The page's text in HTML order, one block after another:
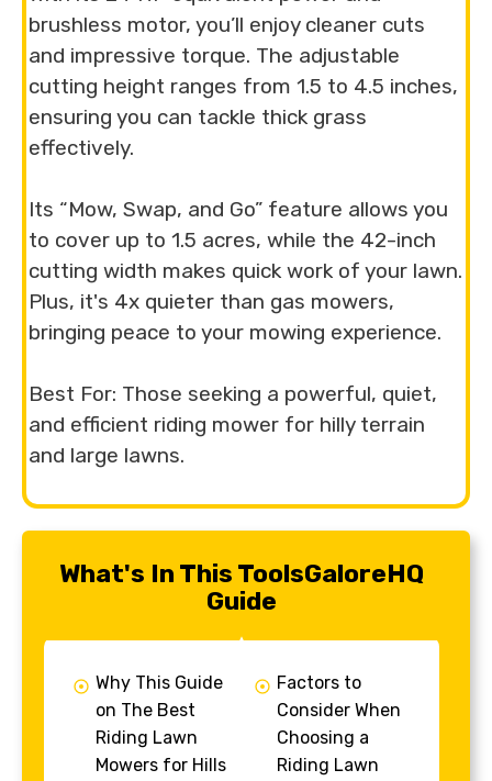
brushless motor, you’ll enjoy cleaner cuts
and impressive torque. The adjustable
cutting height ranges from 1.5 to 4.5 inches,
ensuring you can tackle thick grass
effectively.
Its “Mow, Swap, and Go” feature allows you
to cover up to 1.5 acres, while the 42-inch
cutting width makes quick work of your lawn.
Plus, it's 4x quieter than gas mowers,
bringing peace to your mowing experience.
Best For: Those seeking a powerful, quiet,
and efficient riding mower for hilly terrain
and large lawns.
What's In This ToolsGaloreHQ
Guide
Why This Guide
on The Best
Riding Lawn
Mowers for Hills
Factors to
Consider When
Choosing a
Riding Lawn